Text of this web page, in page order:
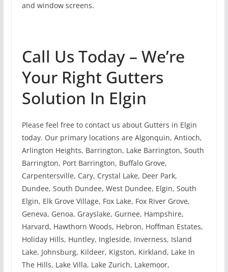
and window screens.
Call Us Today – We’re
Your Right Gutters
Solution In Elgin
Please feel free to contact us about Gutters in Elgin
today. Our primary locations are Algonquin, Antioch,
Arlington Heights, Barrington, Lake Barrington, South
Barrington, Port Barrington, Buffalo Grove,
Carpentersville, Cary, Crystal Lake, Deer Park,
Dundee, South Dundee, West Dundee, Elgin, South
Elgin, Elk Grove Village, Fox Lake, Fox River Grove,
Geneva, Genoa, Grayslake, Gurnee, Hampshire,
Harvard, Hawthorn Woods, Hebron, Hoffman Estates,
Holiday Hills, Huntley, Ingleside, Inverness, Island
Lake, Johnsburg, Kildeer, Kigston, Kirkland, Lake In
The Hills, Lake Villa, Lake Zurich, Lakemoor,